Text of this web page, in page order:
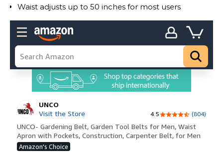
Waist adjusts up to 50 inches for most users